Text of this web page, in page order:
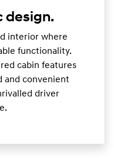
design.
interior where
functionality.
cabin features
and convenient
driver